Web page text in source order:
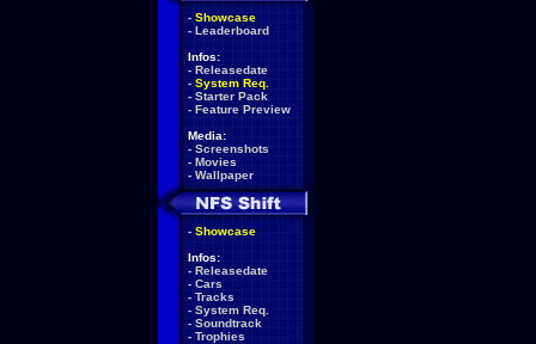
- Showcase
- Leaderboard
Infos:
- Releasedate
- System Req.
- Starter Pack
- Feature Preview
Media:
- Screenshots
- Movies
- Wallpaper
- Showcase
Infos:
- Releasedate
- Cars
- Tracks
- System Req.
- Soundtrack
- Trophies